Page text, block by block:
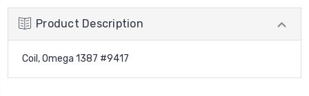
Product Description
Coil, Omega 1387 #9417